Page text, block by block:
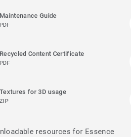
Maintenance Guide
PDF
Recycled Content Certificate
PDF
Textures for 3D usage
ZIP
resources for Essence